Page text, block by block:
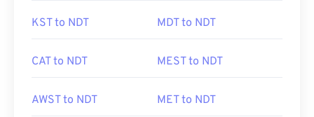
KST to NDT MDT to NDT
CAT to NDT MEST to NDT
AWST to NDT MET to NDT